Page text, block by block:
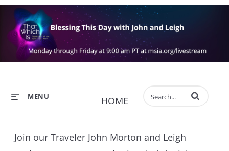
HOME
MENU Enter terms to
Join our Traveler John Morton and Leigh